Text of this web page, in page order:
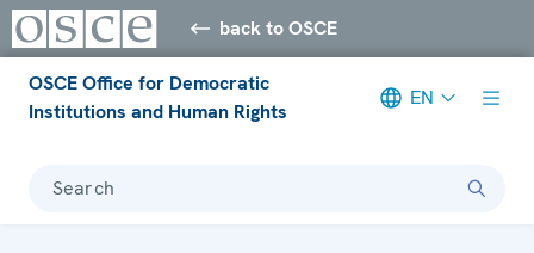
back to OSCE
OSCE Office for Democratic
Institutions and Human Rights
EN
Search